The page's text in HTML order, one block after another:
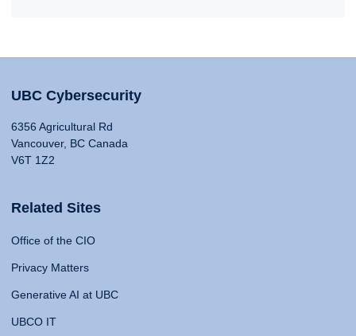
UBC Cybersecurity
6356 Agricultural Rd
Vancouver, BC Canada
V6T 1Z2
Related Sites
Office of the CIO
Privacy Matters
Generative AI at UBC
UBCO IT